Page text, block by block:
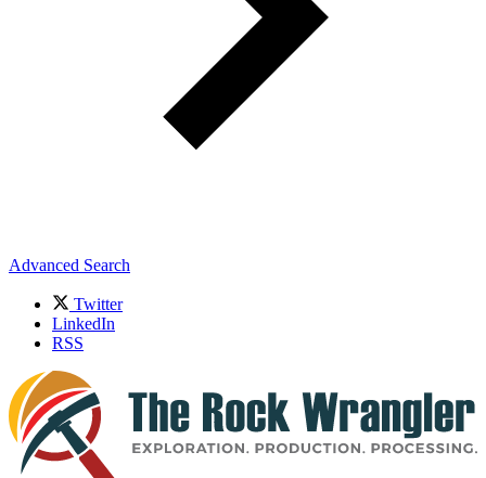
Advanced Search
Twitter
LinkedIn
RSS